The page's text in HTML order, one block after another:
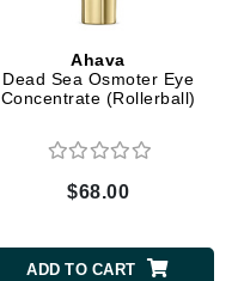
Ahava
Dead Sea Osmoter Eye
Concentrate (Rollerball)
$68.00
ADD TO CART